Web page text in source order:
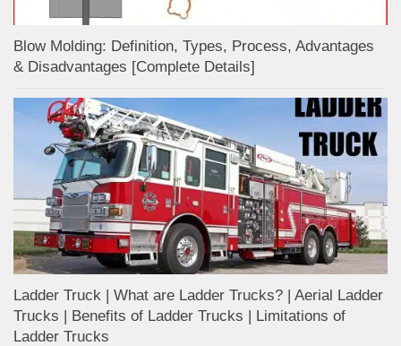
Blow Molding: Definition, Types, Process, Advantages
& Disadvantages [Complete Details]
Ladder Truck | What are Ladder Trucks? | Aerial Ladder
Trucks | Benefits of Ladder Trucks | Limitations of
Ladder Trucks